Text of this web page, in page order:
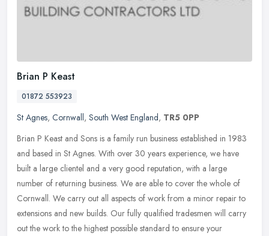
Brian P Keast
01872 553923
St Agnes, Cornwall, South West England, TR5 0PP
Brian P Keast and Sons is a family run business established in 1983
and based in St Agnes. With over 30 years experience, we have
built a large clientel and a very good reputation, with a large
number of returning business. We are able to cover the whole of
Cornwall. We carry out all aspects of work from a minor repair to
extensions and new builds. Our fully qualified tradesmen will carry
out the work to the highest possible standard to ensure your